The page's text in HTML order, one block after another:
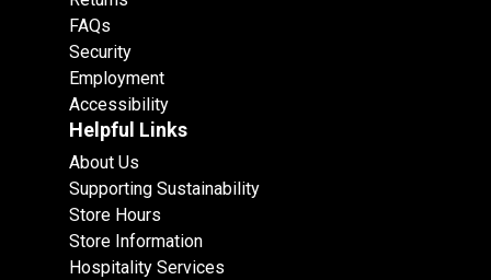
FAQs
Security
Employment
Accessibility
Helpful Links
About Us
Supporting Sustainability
Store Hours
Store Information
Hospitality Services